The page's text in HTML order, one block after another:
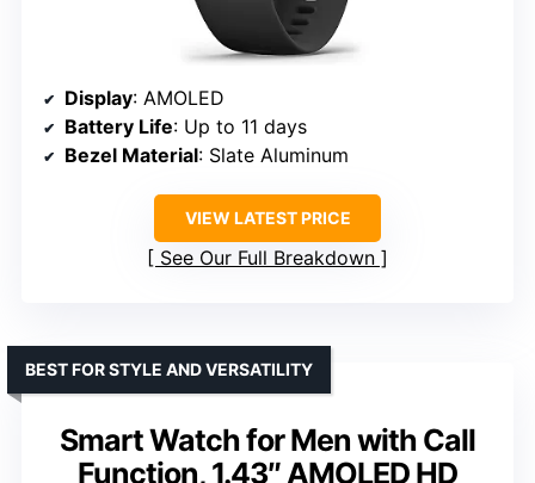
Display: AMOLED
Battery Life: Up to 11 days
Bezel Material: Slate Aluminum
VIEW LATEST PRICE
See Our Full Breakdown
Smart Watch for Men with Call
Function, 1.43″ AMOLED HD
BEST FOR STYLE AND VERSATILITY